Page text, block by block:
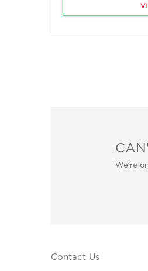
We’re
Contact Us